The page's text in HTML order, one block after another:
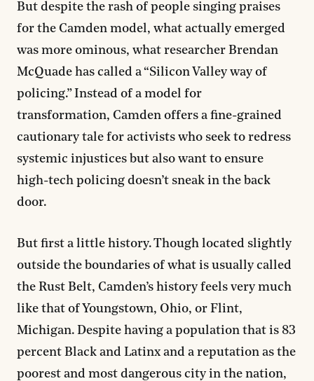
But despite the rash of people singing praises
for the Camden model, what actually emerged
was more ominous, what researcher Brendan
McQuade has called a “Silicon Valley way of
policing.” Instead of a model for
transformation, Camden offers a fine-grained
cautionary tale for activists who seek to redress
systemic injustices but also want to ensure
high-tech policing doesn’t sneak in the back
door.
But first a little history. Though located slightly
outside the boundaries of what is usually called
the Rust Belt, Camden’s history feels very much
like that of Youngstown, Ohio, or Flint,
Michigan. Despite having a population that is 83
percent Black and Latinx and a reputation as the
poorest and most dangerous city in the nation,